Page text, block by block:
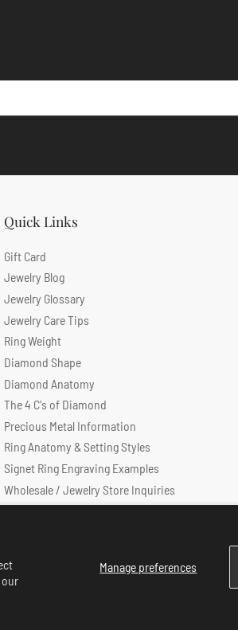
Manage preferences
Quick Links
Gift Card
Jewelry Blog
Jewelry Glossary
Jewelry Care Tips
Ring Weight
Diamond Shape
Diamond Anatomy
The 4 C's of Diamond
Precious Metal Information
Ring Anatomy & Setting Styles
Signet Ring Engraving Examples
Wholesale / Jewelry Store Inquiries